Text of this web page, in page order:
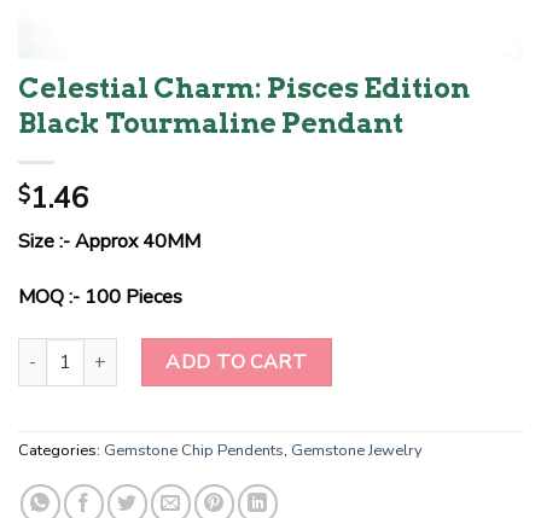
Celestial Charm: Pisces Edition
Black Tourmaline Pendant
$1.46
Size :- Approx 40MM
MOQ :- 100 Pieces
Celestial Charm: Pisces Edition Black Tourmaline Pendant quantity
ADD TO CART
Categories: Gemstone Chip Pendents, Gemstone Jewelry